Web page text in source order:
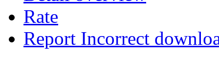
Rate
Report Incorrect